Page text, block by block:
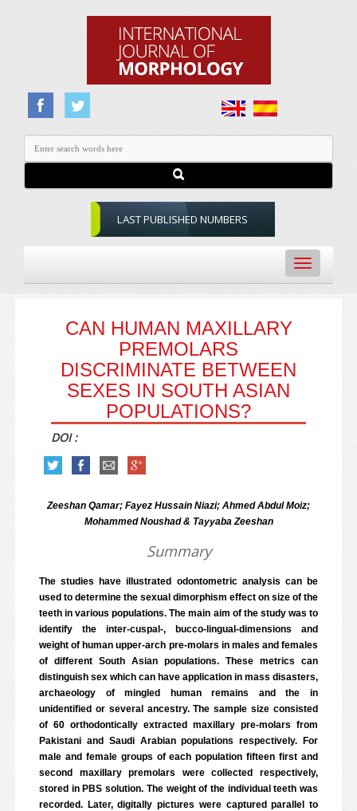
LAST PUBLISHED NUMBERS
Toggle
navigation
CAN HUMAN MAXILLARY
PREMOLARS
DISCRIMINATE BETWEEN
SEXES IN SOUTH ASIAN
POPULATIONS?
DOI :
Zeeshan Qamar; Fayez Hussain Niazi; Ahmed Abdul Moiz;
Mohammed Noushad & Tayyaba Zeeshan
Summary
The studies have illustrated odontometric analysis can be
used to determine the sexual dimorphism effect on size of the
teeth in various populations. The main aim of the study was to
identify the inter-cuspal-, bucco-lingual-dimensions and
weight of human upper-arch pre-molars in males and females
of different South Asian populations. These metrics can
distinguish sex which can have application in mass disasters,
archaeology of mingled human remains and the in
unidentified or several ancestry. The sample size consisted
of 60 orthodontically extracted maxillary pre-molars from
Pakistani and Saudi Arabian populations respectively. For
male and female groups of each population fifteen first and
second maxillary premolars were collected respectively,
stored in PBS solution. The weight of the individual teeth was
recorded. Later, digitally pictures were captured parallel to